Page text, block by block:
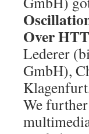
Over
Lederer
GmbH),
We